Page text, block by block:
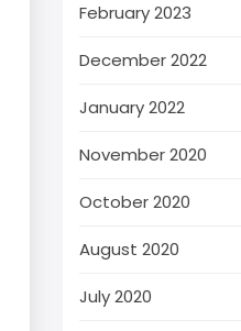
February 2023
December 2022
January 2022
November 2020
October 2020
August 2020
July 2020